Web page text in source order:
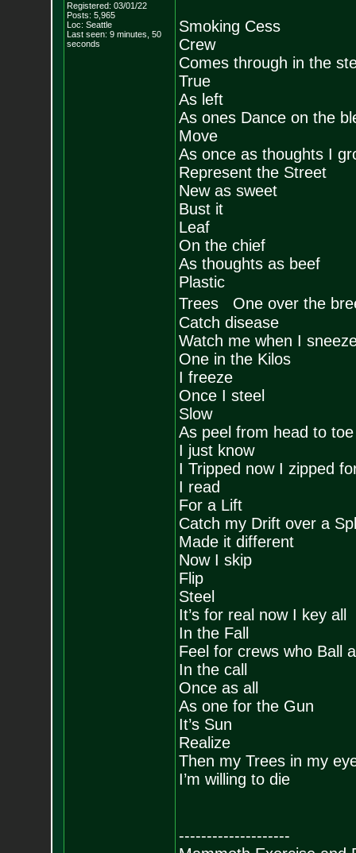
Registered: 03/01/22
Posts: 5,965
Loc: Seattle
Last seen: 9 minutes, 50
seconds
Smoking Cess
Crew
Comes through in the
True
As left
As ones Dance on the
Move
As once as thoughts I
Represent the Street
New as sweet
Bust it
Leaf
On the chief
As thoughts as beef
Plastic
Trees One over the
Catch disease
Watch me when I
One in the Kilos
I freeze
Once I steel
Slow
As peel from head to toe
I just know
I Tripped now I zipped
I read
For a Lift
Catch my Drift over a
Made it different
Now I skip
Flip
Steel
It’s for real now I key all
In the Fall
Feel for crews who Ball
In the call
Once as all
As one for the Gun
It’s Sun
Realize
Then my Trees in my
I’m willing to die
--------------------